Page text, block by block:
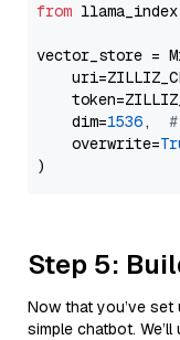
from
vector_store =
    dim=
1536,
    overwrite=
Step 5:
Now that you’ve set
simple chatbot. We’ll